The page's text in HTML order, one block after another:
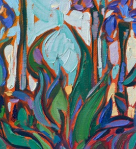
earth. I have always
this painting
as well.
on linen board. The
frame, ready to hang.
annualPetite Show
available for purchase
on November 11,